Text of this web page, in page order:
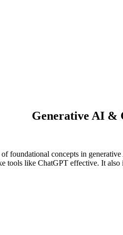
Generative AI &
foundational concepts in
tools like ChatGPT effective. It